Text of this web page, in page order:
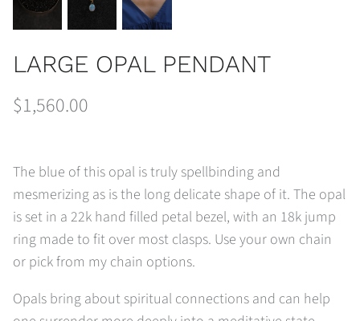
LARGE OPAL PENDANT
$1,560.00
The blue of this opal is truly spellbinding and
mesmerizing as is the long delicate shape of it. The opal
is set in a 22k hand filled petal bezel, with an 18k jump
ring made to fit over most clasps. Use your own chain
or pick from my chain options.
Opals bring about spiritual connections and can help